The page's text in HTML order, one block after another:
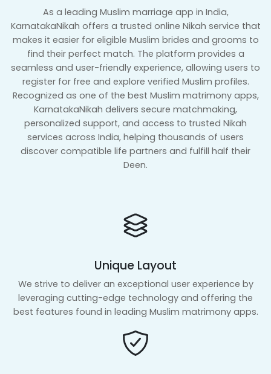
As a leading Muslim marriage app in India,
KarnatakaNikah offers a trusted online Nikah service that
makes it easier for eligible Muslim brides and grooms to
find their perfect match. The platform provides a
seamless and user-friendly experience, allowing users to
register for free and explore verified Muslim profiles.
Recognized as one of the best Muslim matrimony apps,
KarnatakaNikah delivers secure matchmaking,
personalized support, and access to trusted Nikah
services across India, helping thousands of users
discover compatible life partners and fulfill half their
Deen.
Unique Layout
We strive to deliver an exceptional user experience by
leveraging cutting-edge technology and offering the
best features found in leading Muslim matrimony apps.